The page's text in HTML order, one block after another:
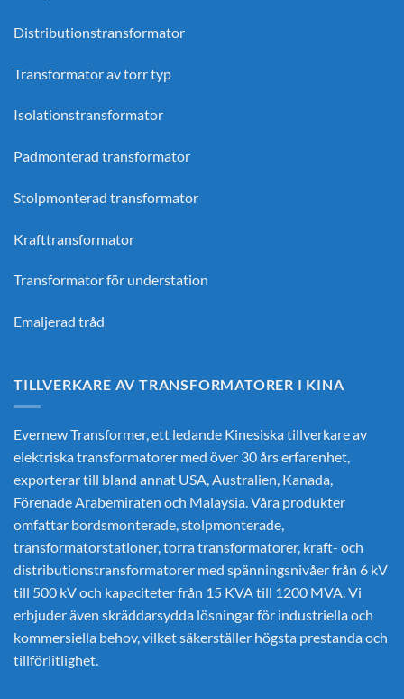
Distributionstransformator
Transformator av torr typ
Isolationstransformator
Padmonterad transformator
Stolpmonterad transformator
Krafttransformator
Transformator för understation
Emaljerad tråd
TILLVERKARE AV TRANSFORMATORER I KINA
Evernew Transformer, ett ledande Kinesiska tillverkare av
elektriska transformatorer med över 30 års erfarenhet,
exporterar till bland annat USA, Australien, Kanada,
Förenade Arabemiraten och Malaysia. Våra produkter
omfattar bordsmonterade, stolpmonterade,
transformatorstationer, torra transformatorer, kraft- och
distributionstransformatorer med spänningsnivåer från 6 kV
till 500 kV och kapaciteter från 15 KVA till 1200 MVA. Vi
erbjuder även skräddarsydda lösningar för industriella och
kommersiella behov, vilket säkerställer högsta prestanda och
tillförlitlighet.